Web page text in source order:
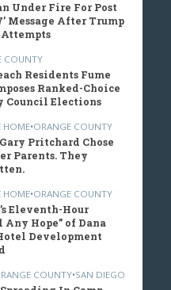
Under Fire For Post
Message After Trump
COUNTY
Residents Fume
Ranked-Choice
Council Elections
HOME•ORANGE COUNTY
Pritchard Chose
Parents. They
HOME•ORANGE COUNTY
Eleventh-Hour
Hope” of Dana
Development
COUNTY•SAN DIEGO